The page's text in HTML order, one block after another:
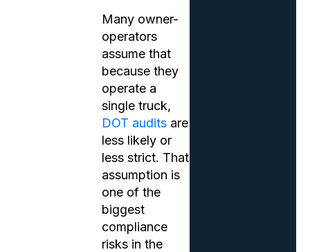
Many owner-
operators
assume that
because they
operate a
single truck,
DOT auditsare
less likely or
less strict. That
assumption is
one of the
biggest
compliance
risks in the